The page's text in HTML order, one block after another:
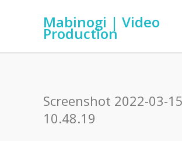
Mabinogi | Video
Production
Screenshot 2022-03-
10.48.19